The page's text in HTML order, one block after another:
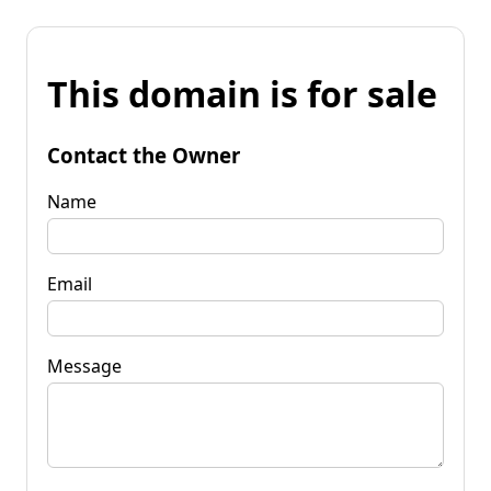
This domain is for sale
Contact the Owner
Name
Email
Message